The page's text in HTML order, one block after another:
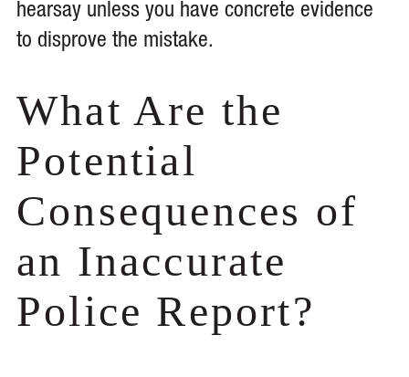
hearsay unless you have concrete evidence
to disprove the mistake.
What Are the
Potential
Consequences of
an Inaccurate
Police Report?